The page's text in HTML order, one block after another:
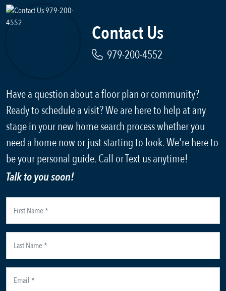
Contact Us
979-200-4552
Have a question about a floor plan or community?
Ready to schedule a visit? We are here to help at any
stage in your new home search process whether you
need a home now or just starting to look. We're here to
be your personal guide. Call or Text us anytime!
Talk to you soon!